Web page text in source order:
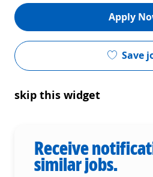
Apply
Save
skip this widget
Receive
similar jobs.